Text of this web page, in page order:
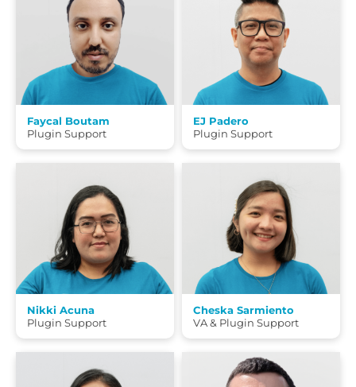
Faycal Boutam
Plugin Support
EJ Padero
Plugin Support
Nikki Acuna
Plugin Support
Cheska Sarmiento
VA & Plugin Support